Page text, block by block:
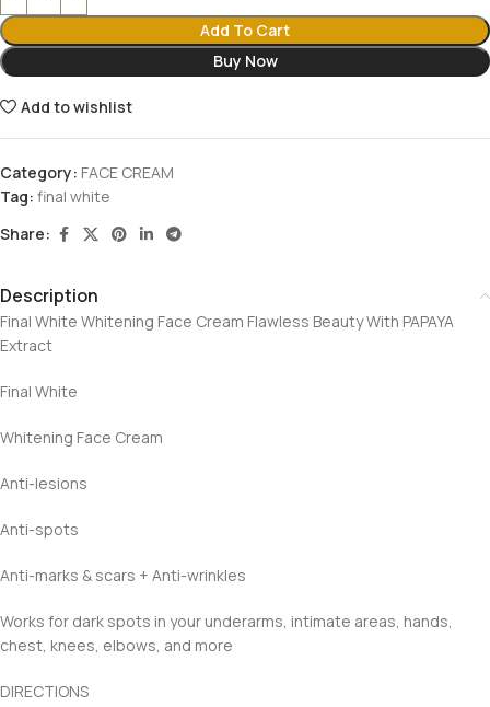
Add To Cart
Buy Now
Add to wishlist
Category: FACE CREAM
Tag: final white
Share:
Description
Final White Whitening Face Cream Flawless Beauty With PAPAYA
Extract
Final White
Whitening Face Cream
Anti-lesions
Anti-spots
Anti-marks & scars + Anti-wrinkles
Works for dark spots in your underarms, intimate areas, hands,
chest, knees, elbows, and more
DIRECTIONS